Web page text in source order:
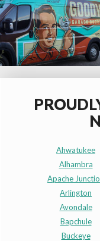
Ahwatukee
Alhambra
Apache
Arlington
Avondale
Bapchule
Buckeye